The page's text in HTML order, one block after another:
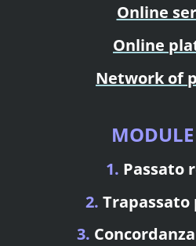
Online
Online
Network of
1. Passato
2. Trapassato
3.